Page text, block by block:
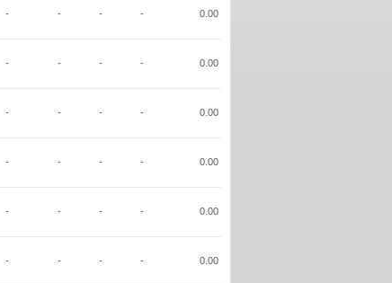
- - - - 0.00
- - - - 0.00
- - - - 0.00
- - - - 0.00
- - - - 0.00
- - - - 0.00